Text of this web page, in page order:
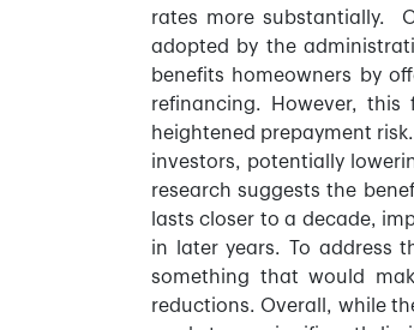
rates more substantially.
adopted by the
benefits homeowners by
refinancing. However,
heightened prepayment
investors, potentially
research suggests the
lasts closer to a decade,
in later years. To address
something that would
reductions. Overall, while